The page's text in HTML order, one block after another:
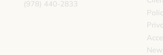
(978) 440-2833